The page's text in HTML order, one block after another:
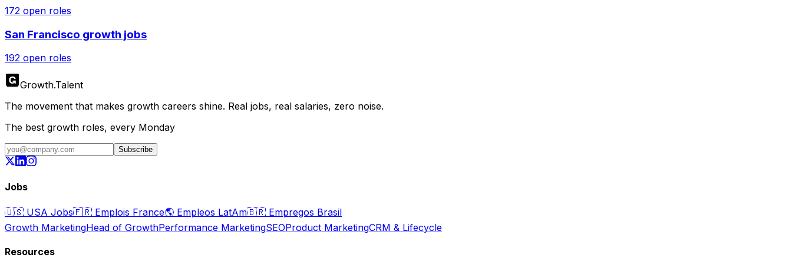
172 open roles
San Francisco growth jobs
192 open roles
Growth.Talent
The movement that makes growth careers shine. Real jobs, real salaries, zero noise.
The best growth roles, every Monday
Subscribe
Jobs
🇺🇸 USA Jobs🇫🇷 Emplois France🌎 Empleos LatAm🇧🇷 Empregos Brasil
Growth MarketingHead of GrowthPerformance MarketingSEOProduct MarketingCRM & Lifecycle
Resources